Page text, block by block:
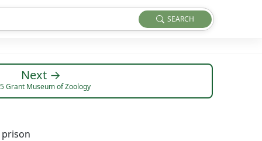
SEARCH
Next →
Grant Museum of Zoology